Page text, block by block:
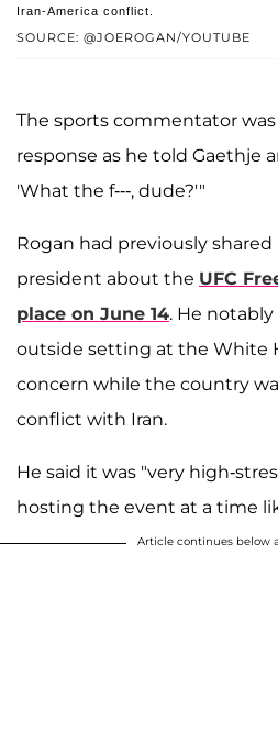
SOURCE: @JOEROGAN/YOUTUBE
Iran-America conflict.
The sports commentator
response as he told Gaethje
'What the f---, dude?'"
Rogan had previously
president about the UFC
place on June 14. He
outside setting at the White
concern while the country
conflict with Iran.
He said it was "very high-
hosting the event at a time
Article continues below